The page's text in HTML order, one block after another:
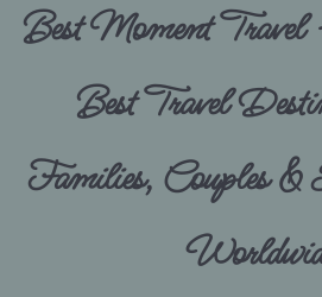
Best Moment Travel
Best Travel
Families, Couples &